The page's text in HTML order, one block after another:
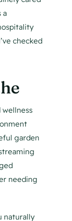
a
checked
wellness
garden
needing
naturally